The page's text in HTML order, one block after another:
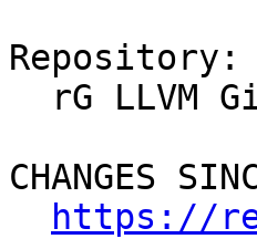
Repository:
CHANGES
https://